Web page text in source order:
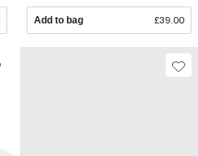
Add to bag £39.00